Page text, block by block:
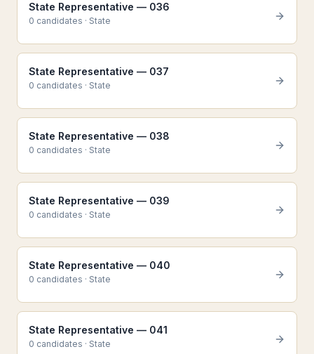
State Representative — 036
0 candidates · State
State Representative — 037
0 candidates · State
State Representative — 038
0 candidates · State
State Representative — 039
0 candidates · State
State Representative — 040
0 candidates · State
State Representative — 041
0 candidates · State